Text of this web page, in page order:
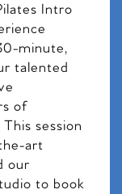
Intro
minute,
talented
of
session
art
our
to book